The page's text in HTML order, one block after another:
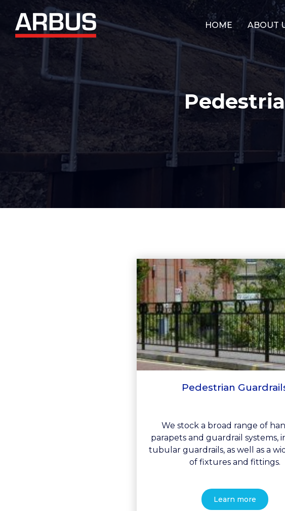
HOME ABOUT
Pedestrian
We stock a broad range of
parapets and guardrail systems,
tubular guardrails, as well as a
of fixtures and fittings.
Learn more